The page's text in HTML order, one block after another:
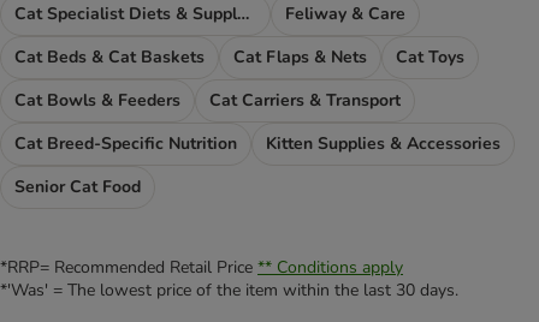
Cat Specialist Diets & Supplements
Feliway & Care
Cat Beds & Cat Baskets
Cat Flaps & Nets
Cat Toys
Cat Bowls & Feeders
Cat Carriers & Transport
Cat Breed-Specific Nutrition
Kitten Supplies & Accessories
Senior Cat Food
*RRP= Recommended Retail Price ** Conditions apply
*'Was' = The lowest price of the item within the last 30 days.